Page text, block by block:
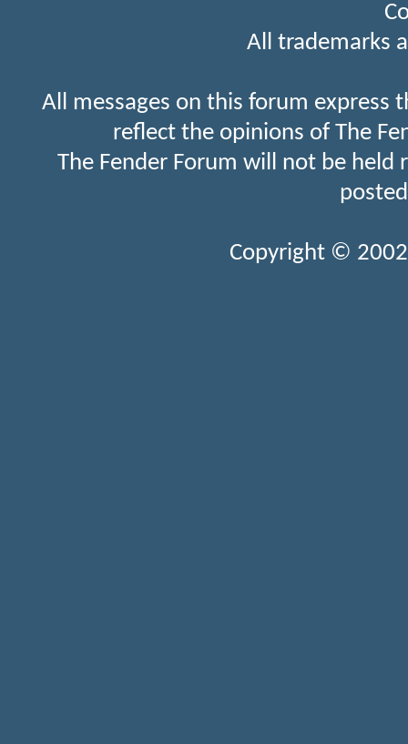
All trademarks
All messages on this forum express
reflect the opinions of The
The Fender Forum will not be held
Copyright ©